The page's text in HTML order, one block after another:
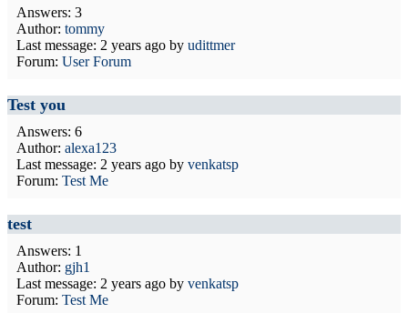
Answers: 3
Author: tommy
Last message: 2 years ago by udittmer
Forum: User Forum
Test you
Answers: 6
Author: alexa123
Last message: 2 years ago by venkatsp
Forum: Test Me
test
Answers: 1
Author: gjh1
Last message: 2 years ago by venkatsp
Forum: Test Me